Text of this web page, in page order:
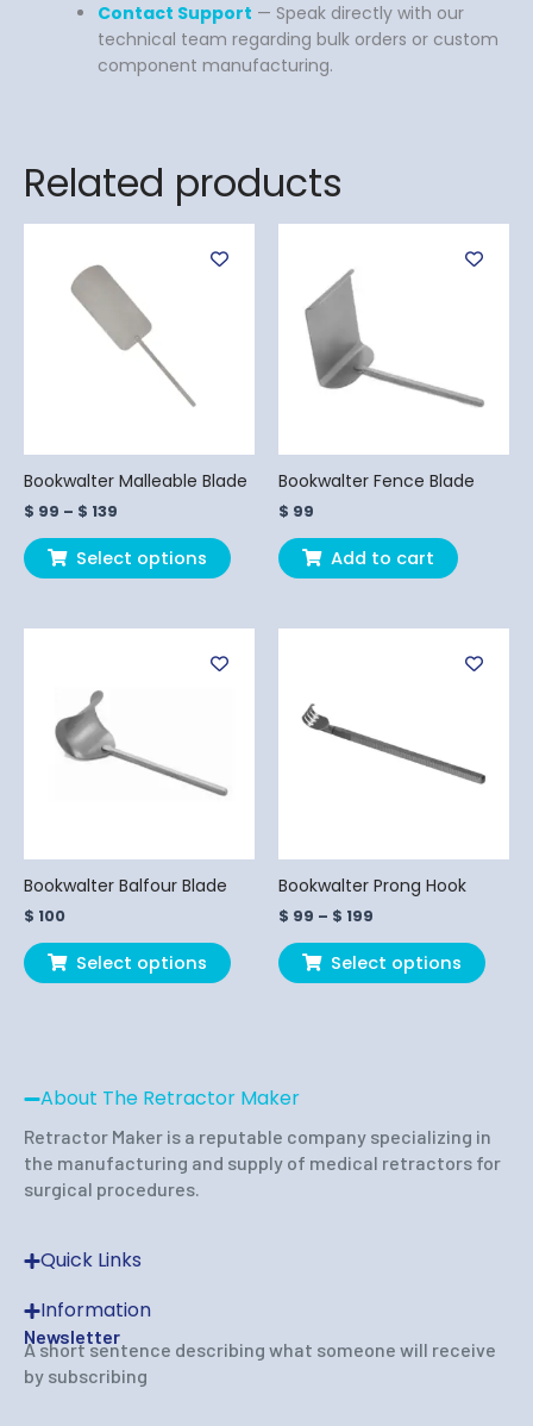
Contact Support — Speak directly with our
technical team regarding bulk orders or custom
component manufacturing.
Related products
Bookwalter Malleable Blade
$ 99 – $ 139
through
$ 139
Select options
chosen
product
Bookwalter Fence Blade
$ 99
Add to cart
Bookwalter Balfour Blade
$ 100
Select options
chosen
product
Bookwalter Prong Hook
$ 99 – $ 199
Select options
The
About The Retractor Maker
Retractor Maker is a reputable company specializing in
the manufacturing and supply of medical retractors for
surgical procedures.
Quick Links
Information
Newsletter
A short sentence describing what someone will receive
by subscribing